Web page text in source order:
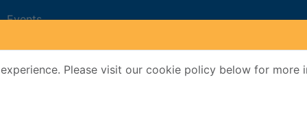
Please visit our cookie policy below for more
Events